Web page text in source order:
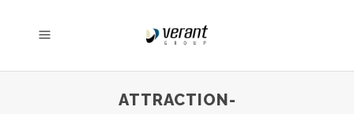
ATTRACTION-